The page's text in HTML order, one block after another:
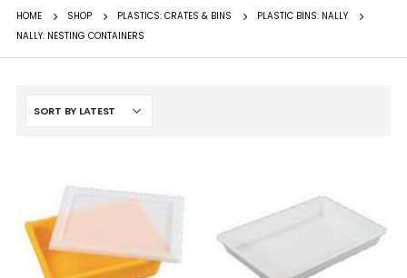
HOME SHOP PLASTICS: CRATES & BINS
PLASTIC BINS: NALLY
NALLY: NESTING CONTAINERS